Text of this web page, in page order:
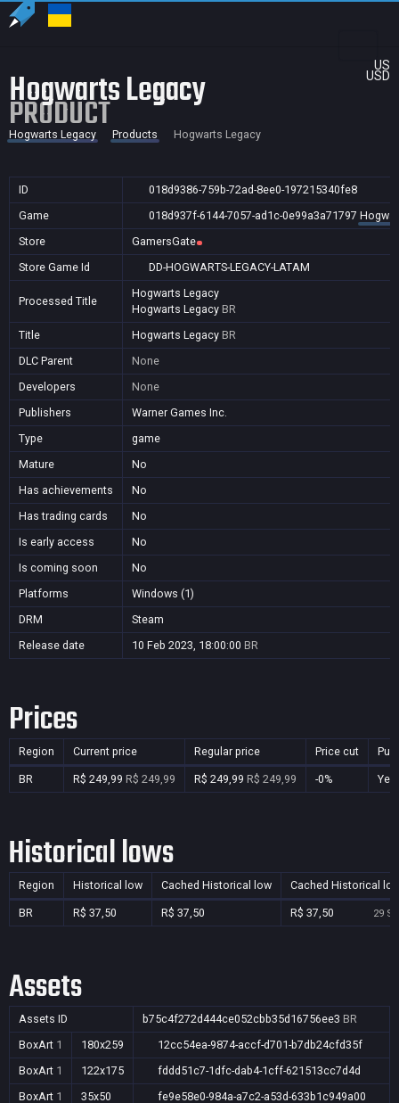
US
USD
Hogwarts Legacy
PRODUCT
Hogwarts Legacy Products Hogwarts Legacy
ID
018d9386-759b-72ad-8ee0-197215340fe8
Game
018d937f-6144-7057-ad1c-0e99a3a71797
Store
GamersGate
Store Game Id
DD-HOGWARTS-LEGACY-LATAM
Processed Title
Hogwarts Legacy
Hogwarts Legacy BR
Title
Hogwarts Legacy BR
DLC Parent
None
Developers
None
Publishers
Warner Games Inc.
Type
game
Mature
No
Has achievements
No
Has trading cards
No
Is early access
No
Is coming soon
No
Platforms
Windows (1)
DRM
Steam
Release date
10 Feb 2023, 18:00:00 BR
Prices
Region Current price Regular price Price cut
BR R$ 249,99 R$ 249,99 R$ 249,99 R$ 249,99 -0% Yes
Historical lows
Region Historical low Cached Historical low Cached Historical
BR R$ 37,50 R$ 37,50 R$ 37,50 29
Assets
Assets ID b75c4f272d444ce052cbb35d16756ee3 BR
BoxArt 1 180x259
12cc54ea-9874-accf-d701-b7db24cfd35f
BoxArt 1 122x175
fddd51c7-1dfc-dab4-1cff-621513cc7d4d
BoxArt 1 35x50 fe9e58e0-984a-a7c2-a53d-633b1c949a00